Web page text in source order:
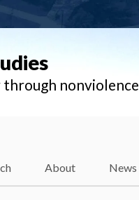
through nonviolence
About News